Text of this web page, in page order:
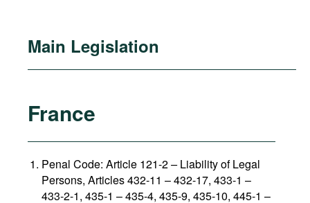
Main Legislation
France
Penal Code: Article 121-2–Liability of Legal
Persons, Articles 432-11 – 432-17, 433-1 –
433-2-1, 435-1 – 435-4, 435-9, 435-10, 445-1 –